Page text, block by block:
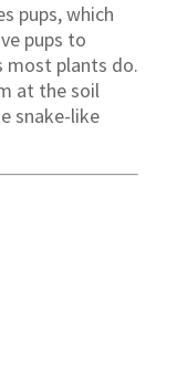
pups, which
pups to
most plants do.
at the soil
snake-like